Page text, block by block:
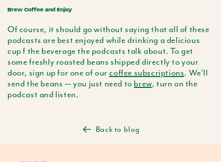
Brew Coffee and Enjoy
Of course, it should go without saying that all of these
podcasts are best enjoyed while drinking a delicious
cup f the beverage the podcasts talk about. To get
some freshly roasted beans shipped directly to your
door, sign up for one of our coffee subscriptions. We’ll
send the beans — you just need to brew, turn on the
podcast and listen.
Back to blog